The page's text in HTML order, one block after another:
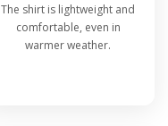
The shirt is lightweight and
comfortable, even in
warmer weather.